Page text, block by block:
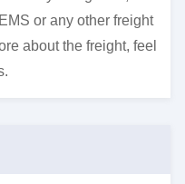
or any other freight
about the freight, feel